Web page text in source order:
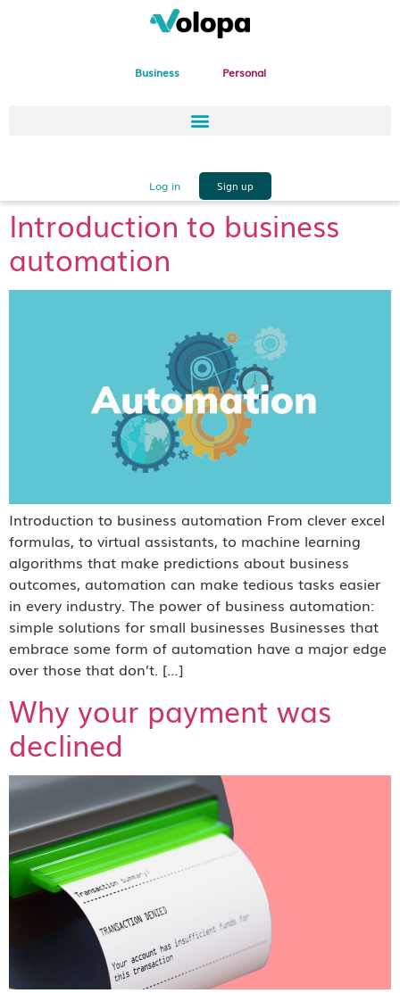
Business Personal
Log in Sign up
Introduction to business
automation
Introduction to business automation From clever excel
formulas, to virtual assistants, to machine learning
algorithms that make predictions about business
outcomes, automation can make tedious tasks easier
in every industry. The power of business automation:
simple solutions for small businesses Businesses that
embrace some form of automation have a major edge
over those that don’t. […]
Why your payment was
declined